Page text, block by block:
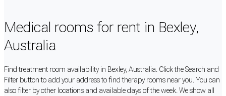
Medical rooms for rent in Bexley,
Australia
Find treatment room availability in Bexley, Australia. Click the Search and
Filter button to add your address to find therapy rooms near you. You can
also filter by other locations and available days of the week. We show all